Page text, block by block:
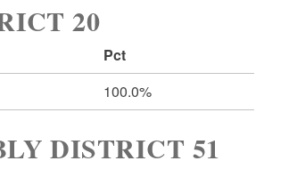
20
Pct
100.0%
DISTRICT 51